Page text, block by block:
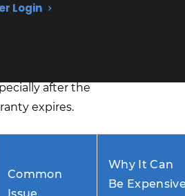
Login
control board issues, and
after the
expires.
Common
Why It Can
Be